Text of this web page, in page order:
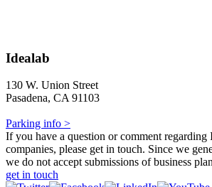
Idealab
130 W. Union Street
Pasadena, CA 91103
Parking info >
If you have a question or comment regarding
companies, please get in touch. Since we
we do not accept submissions of business
get in touch